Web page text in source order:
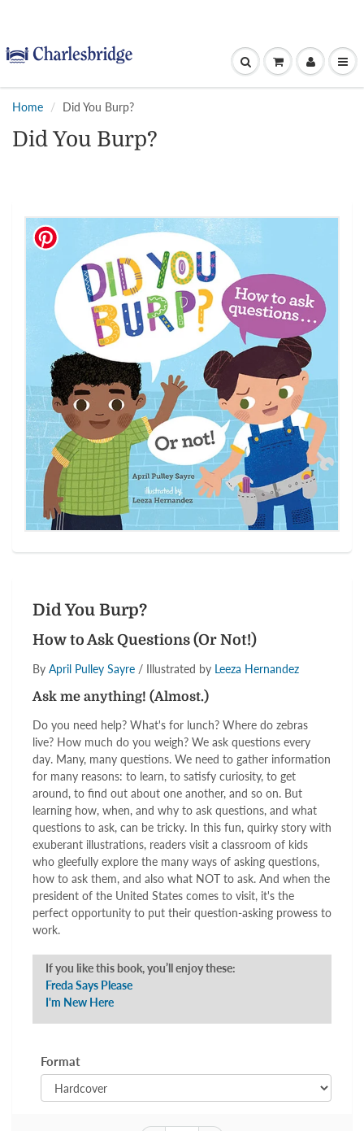
Home Did You Burp?
Did You Burp?
Did You Burp?
How to Ask Questions (Or Not!)
By April Pulley Sayre / Illustrated by Leeza Hernandez
Ask me anything! (Almost.)
Do you need help? What's for lunch? Where do zebras
live? How much do you weigh? We ask questions every
day. Many, many questions. We need to gather information
for many reasons: to learn, to satisfy curiosity, to get
around, to find out about one another, and so on. But
learning how, when, and why to ask questions, and what
questions to ask, can be tricky. In this fun, quirky story with
exuberant illustrations, readers visit a classroom of kids
who gleefully explore the many ways of asking questions,
how to ask them, and also what NOT to ask. And when the
president of the United States comes to visit, it's the
perfect opportunity to put their question-asking prowess to
work.
If you like this book, you’ll enjoy these:
Freda Says Please
I'm New Here
Format